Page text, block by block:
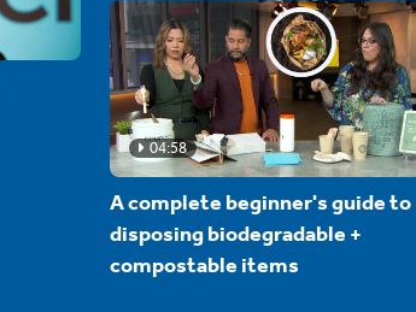
04:58
A complete beginner's guide to
disposing biodegradable +
compostable items